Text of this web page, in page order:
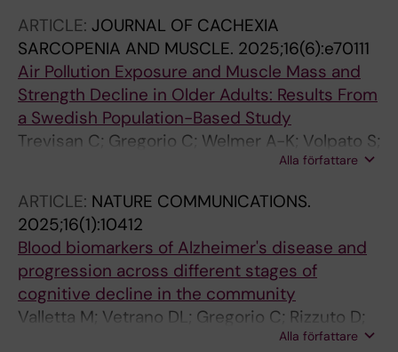
ARTICLE: JOURNAL OF CACHEXIA
SARCOPENIA AND MUSCLE. 2025;16(6):e70111
Air Pollution Exposure and Muscle Mass and
Strength Decline in Older Adults: Results From
a Swedish Population-Based Study
Trevisan C; Gregorio C; Welmer A-K; Volpato S;
Eneroth K; Bellander T; Vetrano DL; Rizzuto D
Alla författare
ARTICLE: NATURE COMMUNICATIONS.
2025;16(1):10412
Blood biomarkers of Alzheimer's disease and
progression across different stages of
cognitive decline in the community
Valletta M; Vetrano DL; Gregorio C; Rizzuto D;
Winblad B; Canevelli M; Andersson S; Dale M;
Alla författare